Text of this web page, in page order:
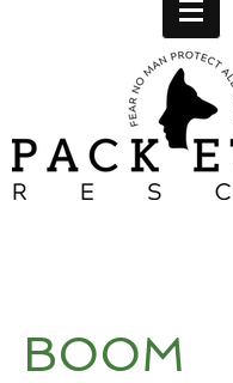
BOOM